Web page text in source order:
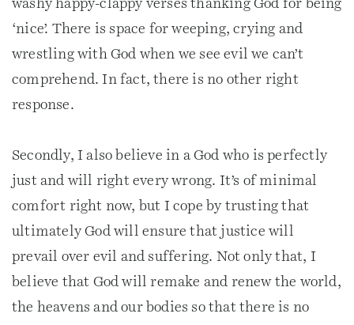
washy happy-clappy verses thanking God for being
‘nice’. There is space for weeping, crying and
wrestling with God when we see evil we can’t
comprehend. In fact, there is no other right
response.
Secondly, I also believe in a God who is perfectly
just and will right every wrong. It’s of minimal
comfort right now, but I cope by trusting that
ultimately God will ensure that justice will
prevail over evil and suffering. Not only that, I
believe that God will remake and renew the world,
the heavens and our bodies so that there is no